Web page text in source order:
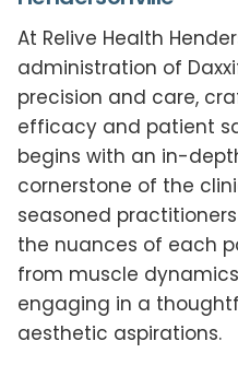
At Relive Health
administration of
precision and care,
efficacy and patient
begins with an in-
cornerstone of the
seasoned
the nuances of each
from muscle
engaging in a
aesthetic aspirations.